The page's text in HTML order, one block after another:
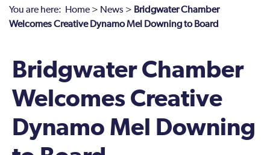
You are here: Home > News > Bridgwater Chamber
Welcomes Creative Dynamo Mel Downing to Board
Bridgwater Chamber
Welcomes Creative
Dynamo Mel Downing